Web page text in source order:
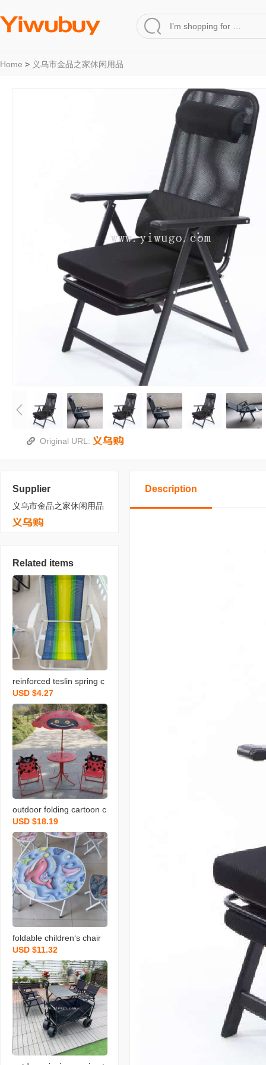
Home > 义乌市金品之家休闲用品
Original URL:
Supplier
义乌市金品之家休闲用品
Related items
reinforced teslin spring c
hair outdoor folding chair
portable leisure fishing o
utdoor stool
USD $4.27
outdoor folding cartoon c
hildren‘s umbrella series
table and chair set
USD $18.19
foldable children‘s chair
primary school student st
ool children‘s stool writin
g dining chair cartoon ar
mchair baby suit
USD $11.32
Description